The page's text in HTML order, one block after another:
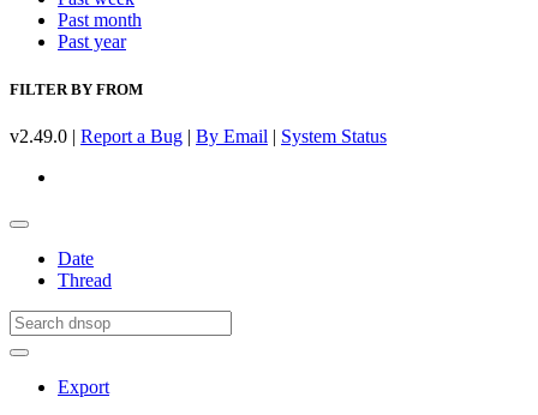
Past month
Past year
FILTER BY FROM
v2.49.0 | Report a Bug | By Email | System Status
Date
Thread
Export